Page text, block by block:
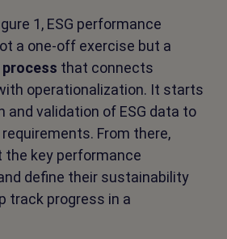
1, ESG performance
a one-off exercise but a
that connects
operationalization. It starts
validation of ESG data to
From there,
key performance
define their sustainability
track progress in a